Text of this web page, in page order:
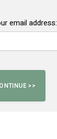
email address: